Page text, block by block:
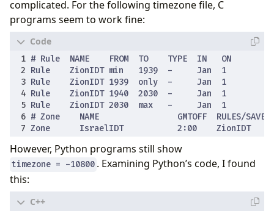
complicated. For the following timezone file, C
programs seem to work fine:
However, Python programs still show
timezone = -10800 . Examining Python’s code, I found
this: